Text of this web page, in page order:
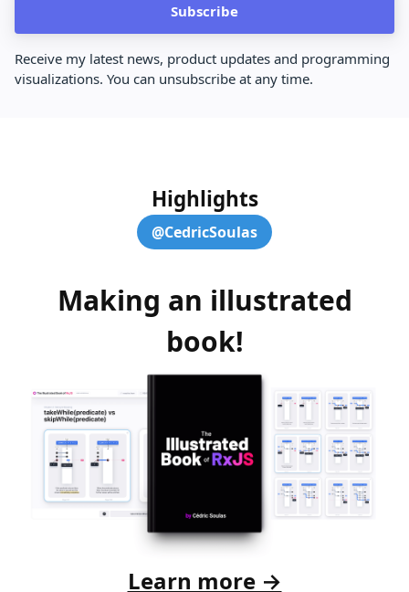
Subscribe
Receive my latest news, product updates and programming
visualizations. You can unsubscribe at any time.
Highlights
@CedricSoulas
Making an illustrated
book!
Learn more →